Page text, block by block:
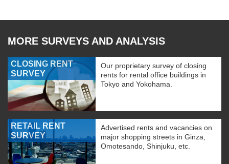
MORE SURVEYS AND ANALYSIS
CLOSING RENT
SURVEY
Our proprietary survey of closing
rents for rental office buildings in
Tokyo and Yokohama.
RETAIL RENT
SURVEY
Advertised rents and vacancies on
major shopping streets in Ginza,
Omotesando, Shinjuku, etc.